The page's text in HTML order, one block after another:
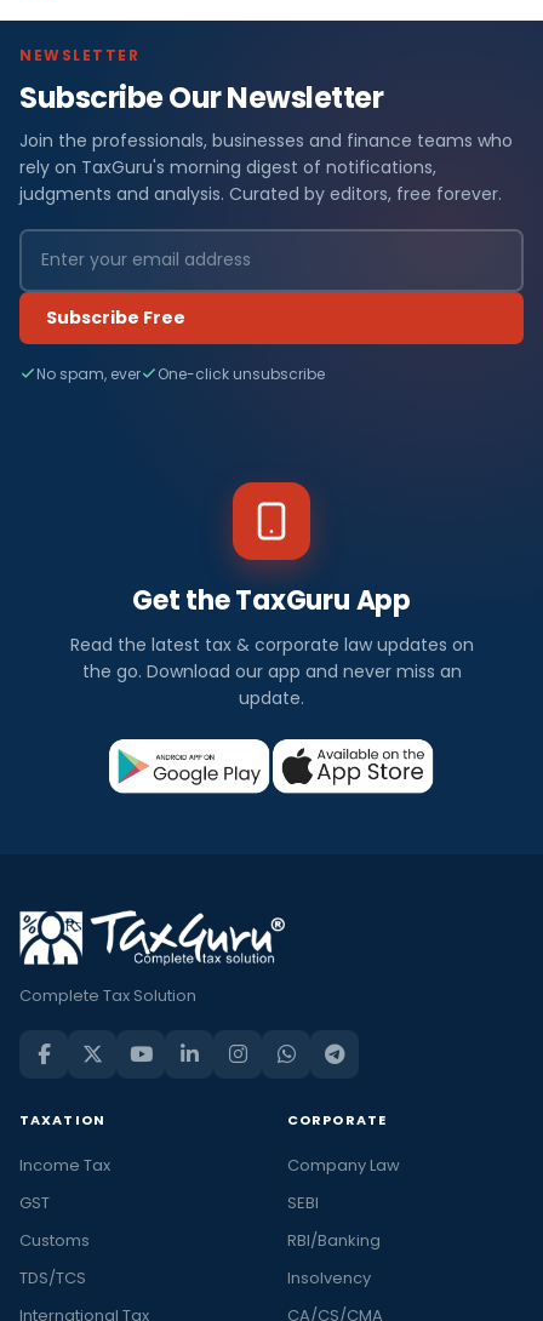
NEWSLETTER
Subscribe Our Newsletter
Join the professionals, businesses and finance teams who
rely on TaxGuru's morning digest of notifications,
judgments and analysis. Curated by editors, free forever.
Subscribe Free
No spam, ever One-click unsubscribe
Get the TaxGuru App
Read the latest tax & corporate law updates on
the go. Download our app and never miss an
update.
Complete Tax Solution
TAXATION
Income Tax
GST
Customs
TDS/TCS
International Tax
CORPORATE
Company Law
SEBI
RBI/Banking
Insolvency
CA/CS/CMA